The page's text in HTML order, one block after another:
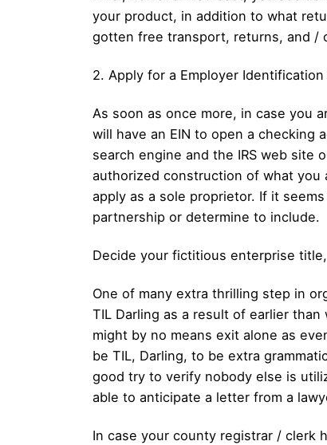
your product, in addition to what
gotten free transport, returns, and /
2. Apply for a Employer
As soon as once more, in case you
will have an EIN to open a checking
search engine and the IRS web site
authorized construction of what you
apply as a sole proprietor. If it
partnership or determine to include.
Decide your fictitious enterprise
One of many extra thrilling step in
TIL Darling as a result of earlier
might by no means exit alone as
be TIL, Darling, to be extra
good try to verify nobody else is
able to anticipate a letter from a
In case your county registrar / clerk